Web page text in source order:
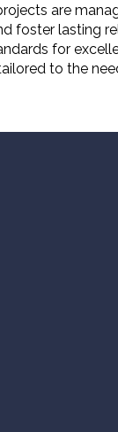
are
lasting
for
to the